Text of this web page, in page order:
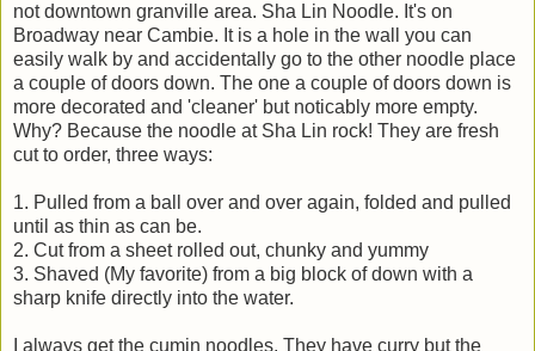
not downtown granville area. Sha Lin Noodle. It's on
Broadway near Cambie. It is a hole in the wall you can
easily walk by and accidentally go to the other noodle place
a couple of doors down. The one a couple of doors down is
more decorated and 'cleaner' but noticably more empty.
Why? Because the noodle at Sha Lin rock! They are fresh
cut to order, three ways:
1. Pulled from a ball over and over again, folded and pulled
until as thin as can be.
2. Cut from a sheet rolled out, chunky and yummy
3. Shaved (My favorite) from a big block of down with a
sharp knife directly into the water.
I always get the cumin noodles. They have curry but the